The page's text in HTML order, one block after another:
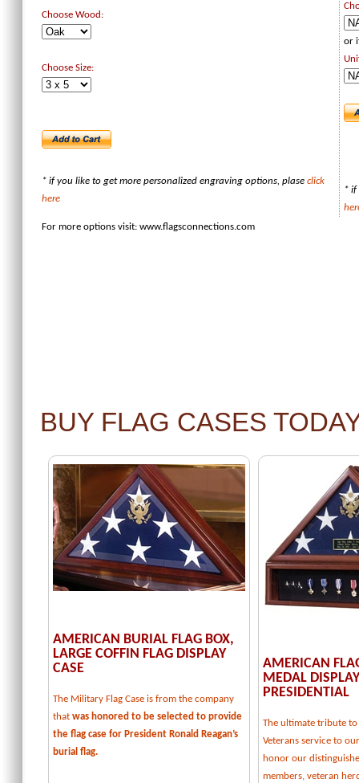
Choose Wood:
Choose Size:
* if you like to get more personalized engraving options, plase click
here
or
* if
For more options visit: www.flagsconnections.com
BUY FLAG CASES
AMERICAN BURIAL FLAG BOX,
LARGE COFFIN FLAG DISPLAY
CASE
The Military Flag Case is from the company
that was honored to be selected to provide
the flag case for President Ronald Reagan’s
burial flag.
AMERICAN
MEDAL
PRESIDENTIAL
The ultimate tribute
Veterans service to
honor our
members, veteran